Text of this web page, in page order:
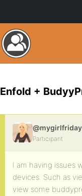
Enfold +
Participant
I am having issues
devices. Such as
view some